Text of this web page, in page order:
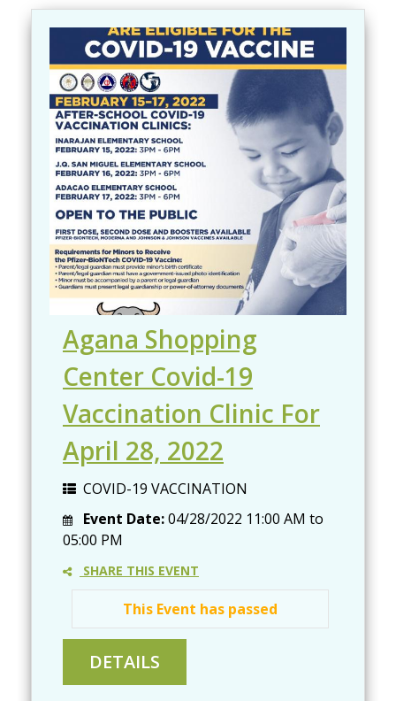
Agana Shopping
Center Covid-19
Vaccination Clinic For
April 28, 2022
COVID-19 VACCINATION
Event Date:04/28/2022 11:00 AM to
05:00 PM
SHARE THIS EVENT
This Event has passed